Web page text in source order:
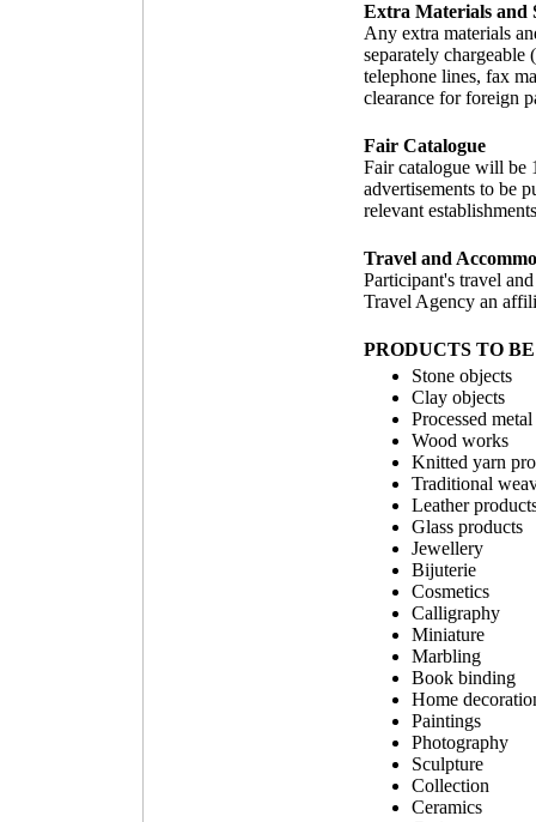
Extra Materials and
Any extra materials
separately
telephone lines, fax
clearance for foreign
Fair Catalogue
Fair catalogue will be
advertisements to be
relevant
Travel and
Participant's travel
Travel Agency an
PRODUCTS TO
Stone objects
Clay objects
Processed
Wood works
Knitted yarn
Traditional
Leather
Glass products
Jewellery
Bijuterie
Cosmetics
Calligraphy
Miniature
Marbling
Book binding
Home
Paintings
Photography
Sculpture
Collection
Ceramics